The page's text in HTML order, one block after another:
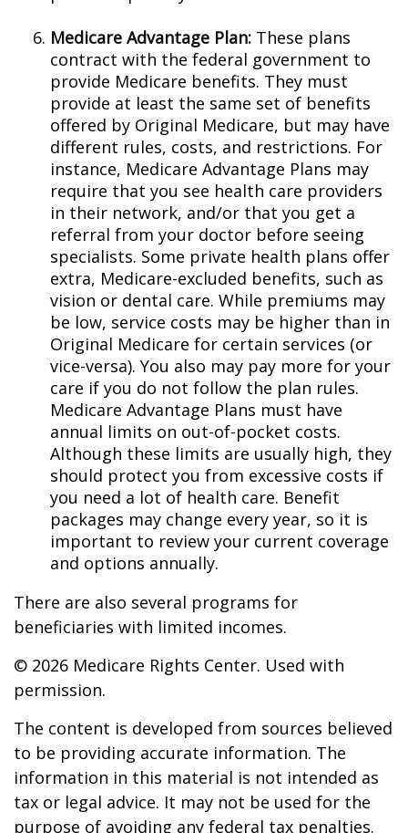
Medicare Advantage Plan: These plans
contract with the federal government to
provide Medicare benefits. They must
provide at least the same set of benefits
offered by Original Medicare, but may have
different rules, costs, and restrictions. For
instance, Medicare Advantage Plans may
require that you see health care providers
in their network, and/or that you get a
referral from your doctor before seeing
specialists. Some private health plans offer
extra, Medicare-excluded benefits, such as
vision or dental care. While premiums may
be low, service costs may be higher than in
Original Medicare for certain services (or
vice-versa). You also may pay more for your
care if you do not follow the plan rules.
Medicare Advantage Plans must have
annual limits on out-of-pocket costs.
Although these limits are usually high, they
should protect you from excessive costs if
you need a lot of health care. Benefit
packages may change every year, so it is
important to review your current coverage
and options annually.
There are also several programs for
beneficiaries with limited incomes.
© 2026 Medicare Rights Center. Used with
permission.
The content is developed from sources believed
to be providing accurate information. The
information in this material is not intended as
tax or legal advice. It may not be used for the
purpose of avoiding any federal tax penalties.